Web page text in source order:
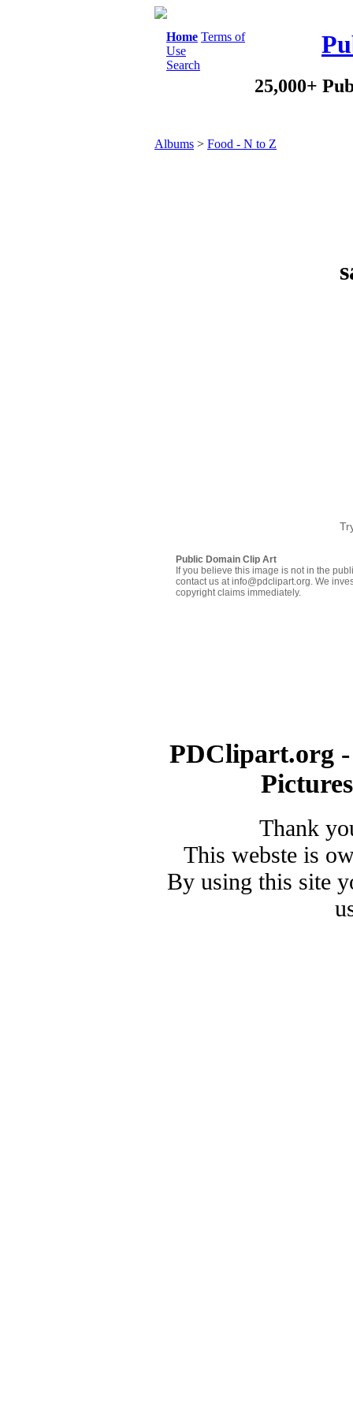
Home Terms of
Use
Search
25,000+
Albums > Food - N to Z
Public Domain Clip Art
If you believe this image is not in the
contact us at info@pdclipart.org. We
copyright claims immediately.
PDClipart.org
Thank
This webste is
By using this site